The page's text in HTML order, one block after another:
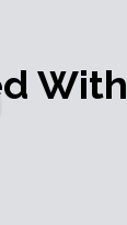
With